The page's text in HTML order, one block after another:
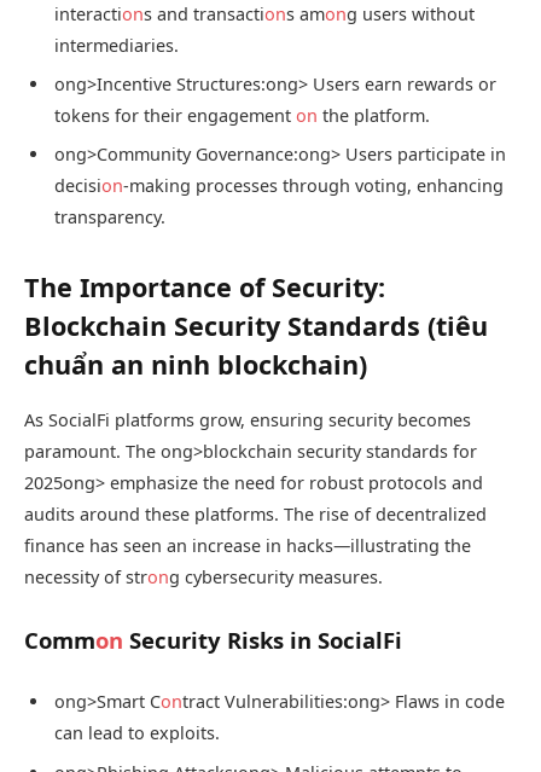
interactions and transactions among users without
intermediaries.
ong>Incentive Structures:ong> Users earn rewards or
tokens for their engagement on the platform.
ong>Community Governance:ong> Users participate in
decision-making processes through voting, enhancing
transparency.
The Importance of Security:
Blockchain Security Standards (tiêu
chuẩn an ninh blockchain)
As SocialFi platforms grow, ensuring security becomes
paramount. The ong>blockchain security standards for
2025ong> emphasize the need for robust protocols and
audits around these platforms. The rise of decentralized
finance has seen an increase in hacks—illustrating the
necessity of strong cybersecurity measures.
Common Security Risks in SocialFi
ong>Smart Contract Vulnerabilities:ong> Flaws in code
can lead to exploits.